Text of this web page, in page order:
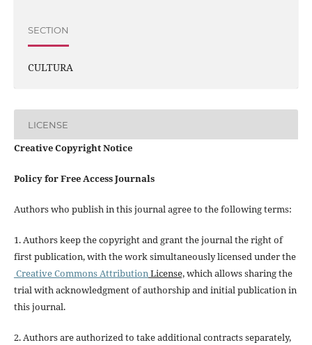
SECTION
CULTURA
LICENSE
Creative Copyright Notice
Policy for Free Access Journals
Authors who publish in this journal agree to the following terms:
1. Authors keep the copyright and grant the journal the right of
first publication, with the work simultaneously licensed under the
Creative Commons AttributionLicense,which allows sharing the
trial with acknowledgment of authorship and initial publication in
this journal.
2. Authors are authorized to take additional contracts separately,